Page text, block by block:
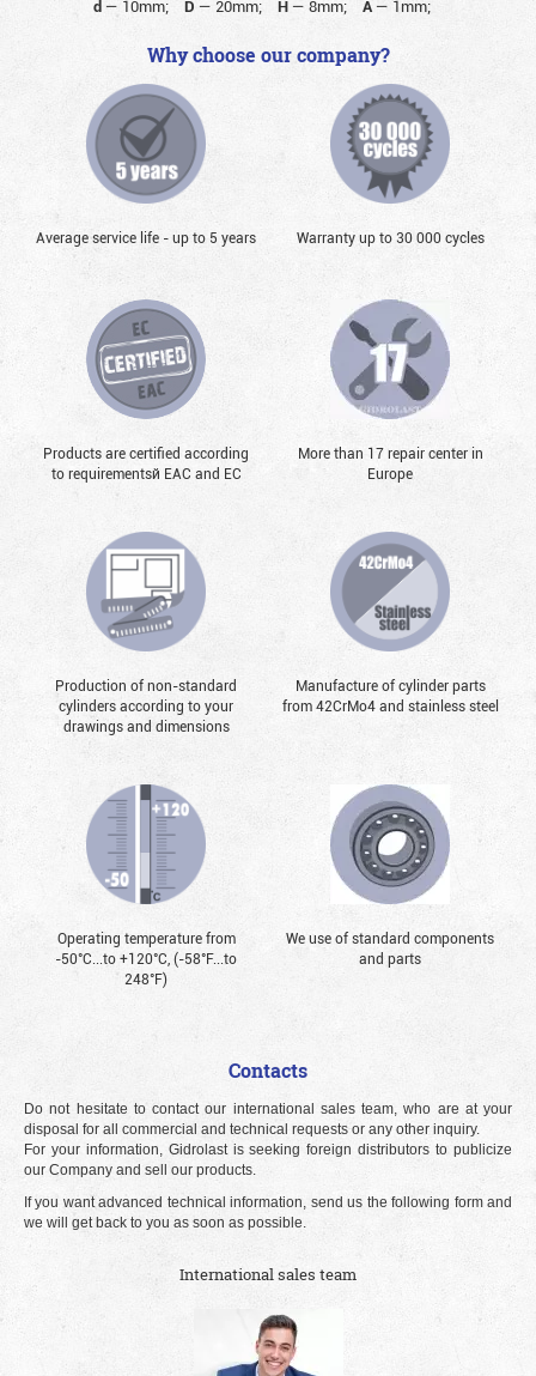
d — 10mm; D — 20mm; H— 8mm; A— 1mm;
Why choose our company?
Average service life - up to 5 years Warranty up to 30 000 cycles
Products are certified according
to requirementsй EAC and EC
More than 17 repair center in
Europe
Production of non-standard
cylinders according to your
drawings and dimensions
Manufacture of cylinder parts
from 42CrMo4 and stainless steel
Operating temperature from
-50°С...to +120°С, (-58°F...to
248°F)
We use of standard components
and parts
Contacts
Do not hesitate to contact our international sales team, who are at your
disposal for all commercial and technical requests or any other inquiry.
For your information, Gidrolast is seeking foreign distributors to publicize
our Company and sell our products.
If you want advanced technical information, send us the following form and
we will get back to you as soon as possible.
International sales team